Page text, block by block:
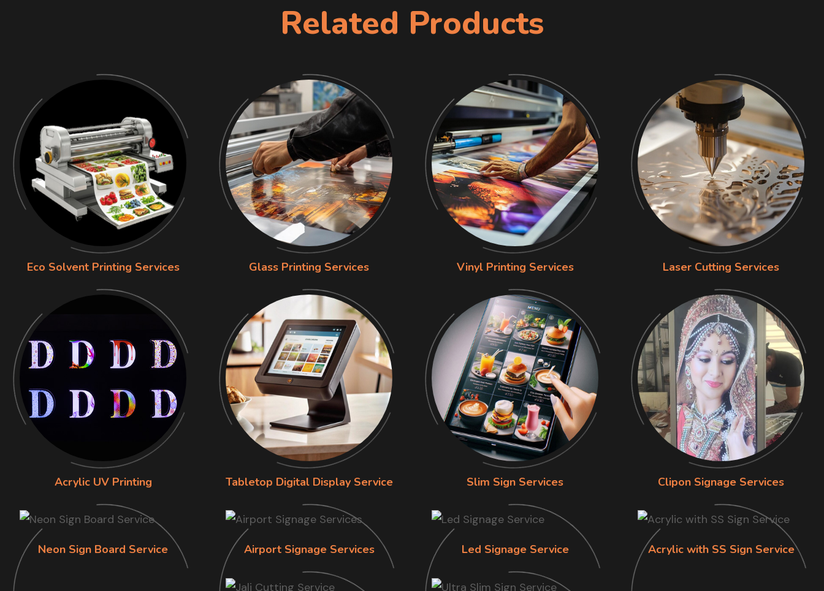
Related Products
Eco Solvent Printing Services Glass Printing Services Vinyl Printing Services Laser Cutting Services
Acrylic UV Printing Tabletop Digital Display Service Slim Sign Services Clipon Signage Services
Neon Sign Board Service Airport Signage Services Led Signage Service Acrylic with SS Sign Service